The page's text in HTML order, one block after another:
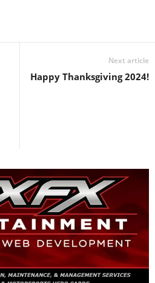
Next article
Happy Thanksgiving 2024!